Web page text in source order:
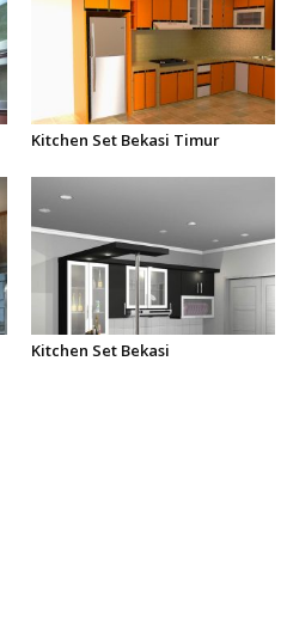
Kitchen Set Bekasi Timur
Kitchen Set Bekasi